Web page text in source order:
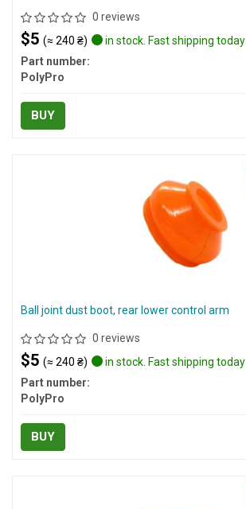
0 reviews
$5 (≈ 240 ₴)
in stock. Fast shipping today
Part number:
PolyPro
BUY
Ball joint dust boot, rear lower control arm
0 reviews
$5 (≈ 240 ₴)
in stock. Fast shipping today
Part number:
PolyPro
BUY